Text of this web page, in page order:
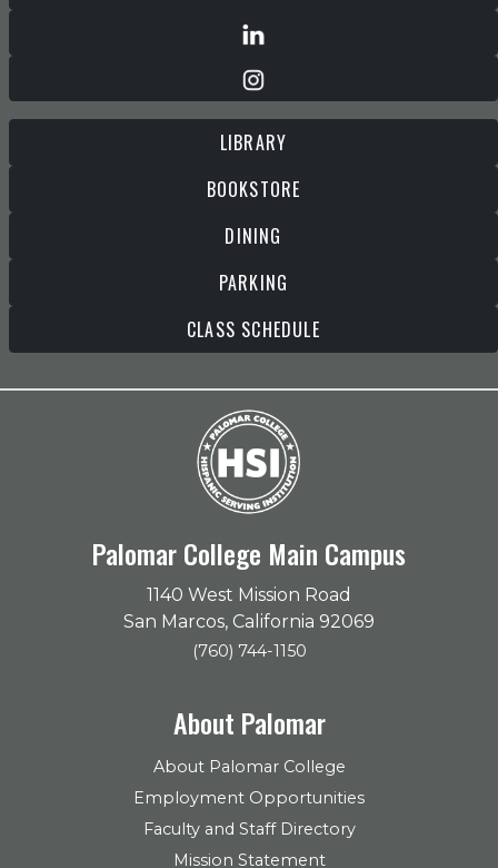
LIBRARY
BOOKSTORE
DINING
PARKING
CLASS SCHEDULE
Palomar College Main Campus
1140 West Mission Road
San Marcos, California 92069
(760) 744-1150
About Palomar
About Palomar College
Employment Opportunities
Faculty and Staff Directory
Mission Statement